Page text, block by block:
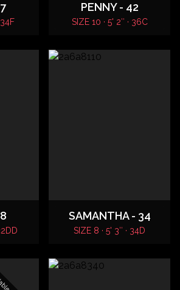
PENNY - 42
SIZE 10 · 5' 2″ · 36C
SAMANTHA - 34
SIZE 8 · 5' 3″ · 34D